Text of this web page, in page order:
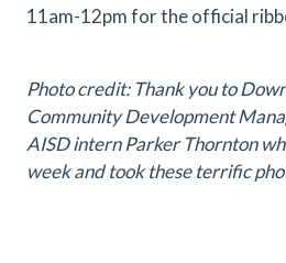
11am-12pm for the official
Photo credit: Thank you to
Community Development
AISD intern Parker Thornton
week and took these terrific